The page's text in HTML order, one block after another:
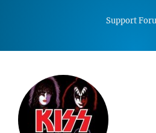
Support